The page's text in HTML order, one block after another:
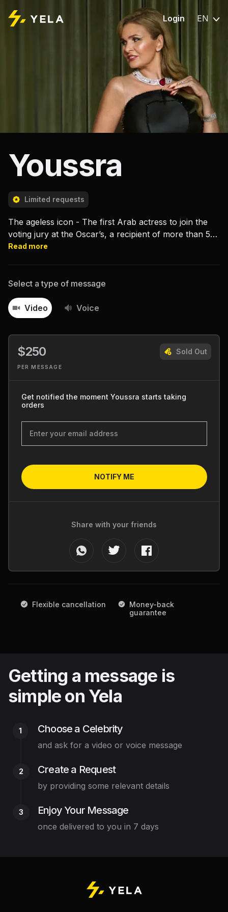
Login EN
Youssra
Limited requests
The ageless icon - The first Arab actress to join the
voting jury at the Oscar’s, a recipient of more than 50
film festival awards and a UN Goodwill Ambassador.
Read more
Select a type of message
Video Voice
$250
PER MESSAGE
Sold Out
Get notified the moment Youssra starts taking
orders
NOTIFY ME
Share with your friends
Flexible cancellation
Money-back
guarantee
Getting a message is
simple on Yela
1 Choose a Celebrity
and ask for a video or voice message
2 Create a Request
by providing some relevant details
3 Enjoy Your Message
once delivered to you in 7 days